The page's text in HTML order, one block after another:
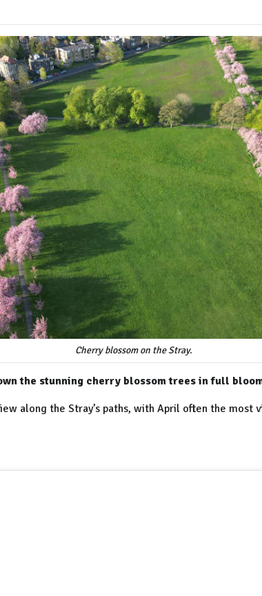
Cherry blossom on the Stray.
the stunning cherry blossom trees in full
along the Stray’s paths, with April often the most